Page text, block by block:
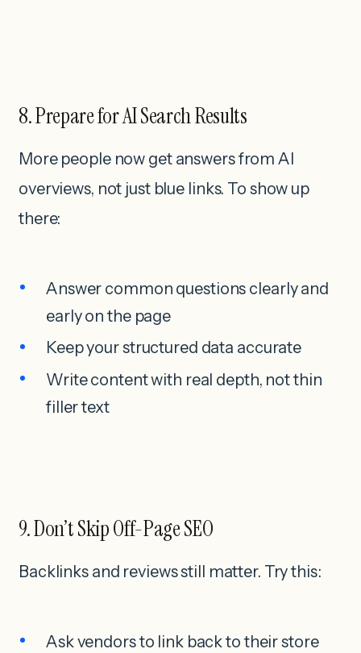
8. Prepare for AI Search Results
More people now get answers from AI
overviews, not just blue links. To show up
there:
Answer common questions clearly and
early on the page
Keep your structured data accurate
Write content with real depth, not thin
filler text
9. Don’t Skip Off-Page SEO
Backlinks and reviews still matter. Try this:
Ask vendors to link back to their store